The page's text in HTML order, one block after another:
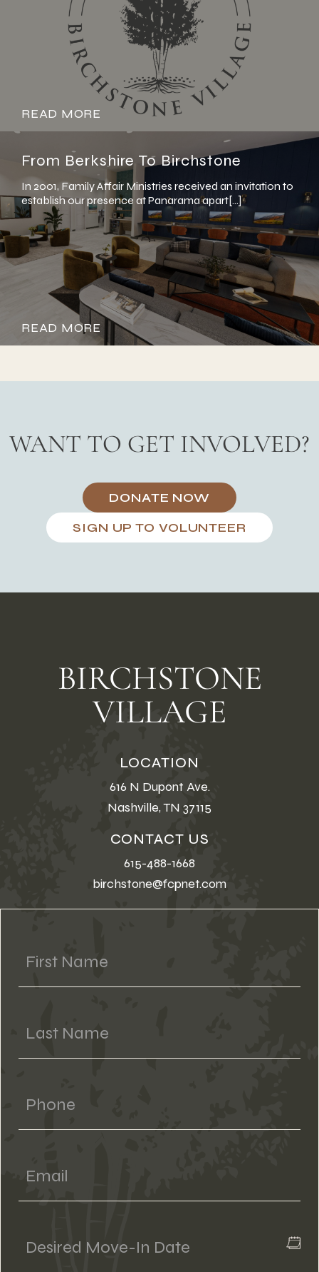
READ MORE
From Berkshire To Birchstone
In 2001, Family Affair Ministries received an invitation to
establish our presence at Panarama apart[…]
READ MORE
WANT TO GET INVOLVED?
DONATE NOW
SIGN UP TO VOLUNTEER
BIRCHSTONE
VILLAGE
LOCATION
616 N Dupont Ave.
Nashville, TN 37115
CONTACT US
615-488-1668
birchstone@fcpnet.com
Move-